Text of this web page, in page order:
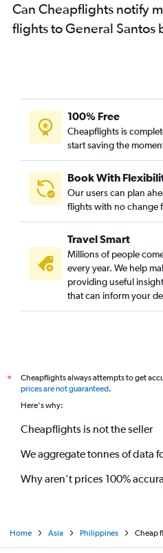
Can Cheapflights notify
flights to General Santos
100% Free
Cheapflights is
start saving the
Book With
Our users can plan
flights with no change
Travel Smart
Millions of people
every year. We help
providing useful
that can inform your
*
Cheapflights always attempts to get
prices are not guaranteed.
Here's why:
Cheapflights is not the seller
We aggregate tonnes of data
Why aren’t prices 100%
Home Asia Philippines Cheap